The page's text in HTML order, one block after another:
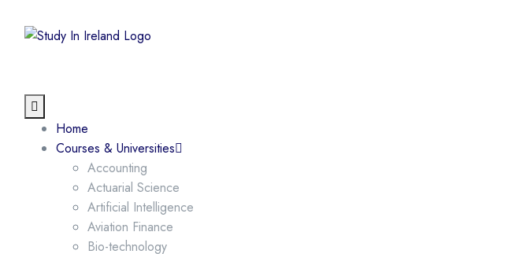
Home
Courses & Universities
Accounting
Actuarial Science
Artificial Intelligence
Aviation Finance
Bio-technology